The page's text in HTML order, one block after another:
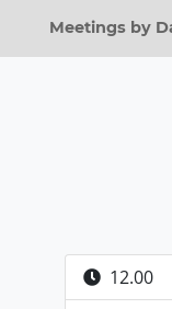
Meetings by
12.00